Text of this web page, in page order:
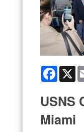
X
USNS
Miami